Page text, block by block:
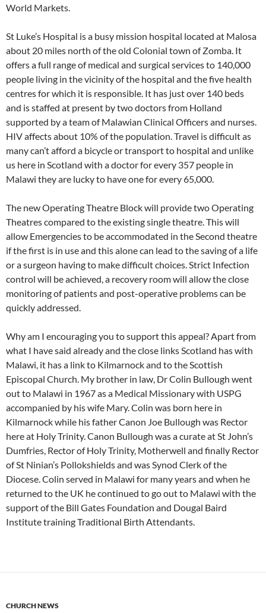
World Markets.
St Luke’s Hospital is a busy mission hospital located at Malosa
about 20 miles north of the old Colonial town of Zomba. It
offers a full range of medical and surgical services to 140,000
people living in the vicinity of the hospital and the five health
centres for which it is responsible. It has just over 140 beds
and is staffed at present by two doctors from Holland
supported by a team of Malawian Clinical Officers and nurses.
HIV affects about 10% of the population. Travel is difficult as
many can’t afford a bicycle or transport to hospital and unlike
us here in Scotland with a doctor for every 357 people in
Malawi they are lucky to have one for every 65,000.
The new Operating Theatre Block will provide two Operating
Theatres compared to the existing single theatre. This will
allow Emergencies to be accommodated in the Second theatre
if the first is in use and this alone can lead to the saving of a life
or a surgeon having to make difficult choices. Strict Infection
control will be achieved, a recovery room will allow the close
monitoring of patients and post-operative problems can be
quickly addressed.
Why am I encouraging you to support this appeal? Apart from
what I have said already and the close links Scotland has with
Malawi, it has a link to Kilmarnock and to the Scottish
Episcopal Church. My brother in law, Dr Colin Bullough went
out to Malawi in 1967 as a Medical Missionary with USPG
accompanied by his wife Mary. Colin was born here in
Kilmarnock while his father Canon Joe Bullough was Rector
here at Holy Trinity. Canon Bullough was a curate at St John’s
Dumfries, Rector of Holy Trinity, Motherwell and finally Rector
of St Ninian’s Pollokshields and was Synod Clerk of the
Diocese. Colin served in Malawi for many years and when he
returned to the UK he continued to go out to Malawi with the
support of the Bill Gates Foundation and Dougal Baird
Institute training Traditional Birth Attendants.
CHURCH NEWS